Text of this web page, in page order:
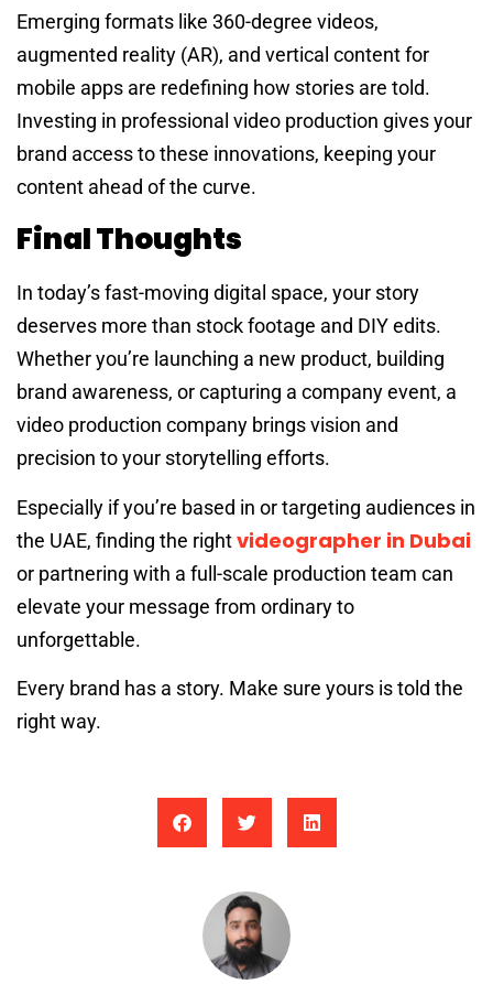
Emerging formats like 360-degree videos,
augmented reality (AR), and vertical content for
mobile apps are redefining how stories are told.
Investing in professional video production gives your
brand access to these innovations, keeping your
content ahead of the curve.
Final Thoughts
In today’s fast-moving digital space, your story
deserves more than stock footage and DIY edits.
Whether you’re launching a new product, building
brand awareness, or capturing a company event, a
video production company brings vision and
precision to your storytelling efforts.
Especially if you’re based in or targeting audiences in
the UAE, finding the rightvideographer in Dubai
or partnering with a full-scale production team can
elevate your message from ordinary to
unforgettable.
Every brand has a story. Make sure yours is told the
right way.